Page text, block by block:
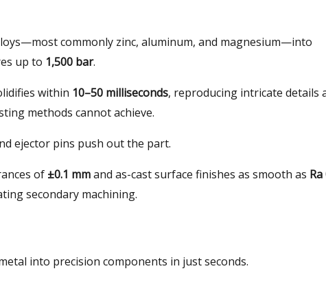
commonly zinc, aluminum, and magnesium—into
up to 1,500 bar.
within 10–50 milliseconds, reproducing intricate details
methods cannot achieve.
ejector pins push out the part.
of ±0.1 mmand as-cast surface finishes as smooth as Ra
secondary machining.
into precision components in just seconds.